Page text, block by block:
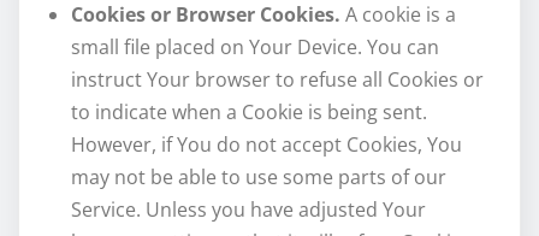
Cookies or Browser Cookies. A cookie is a
small file placed on Your Device. You can
instruct Your browser to refuse all Cookies or
to indicate when a Cookie is being sent.
However, if You do not accept Cookies, You
may not be able to use some parts of our
Service. Unless you have adjusted Your